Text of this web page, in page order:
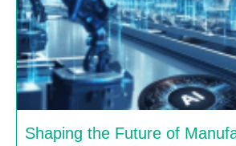
Shaping the Future of